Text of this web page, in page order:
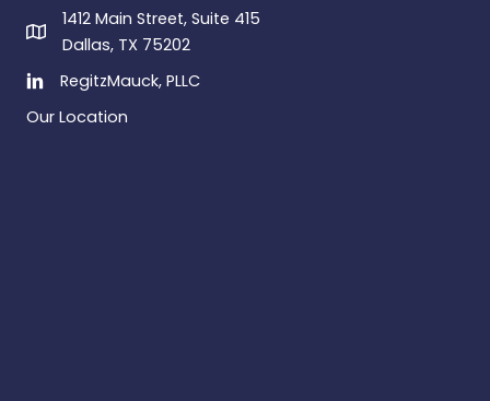
1412 Main Street, Suite 415
Dallas, TX 75202
RegitzMauck, PLLC
Our Location